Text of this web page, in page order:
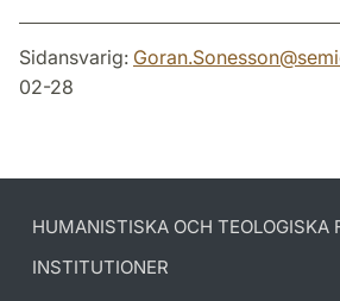
Sidansvarig: Goran.Sonesson@
02-28
HUMANISTISKA OCH TEOLOGISKA
INSTITUTIONER